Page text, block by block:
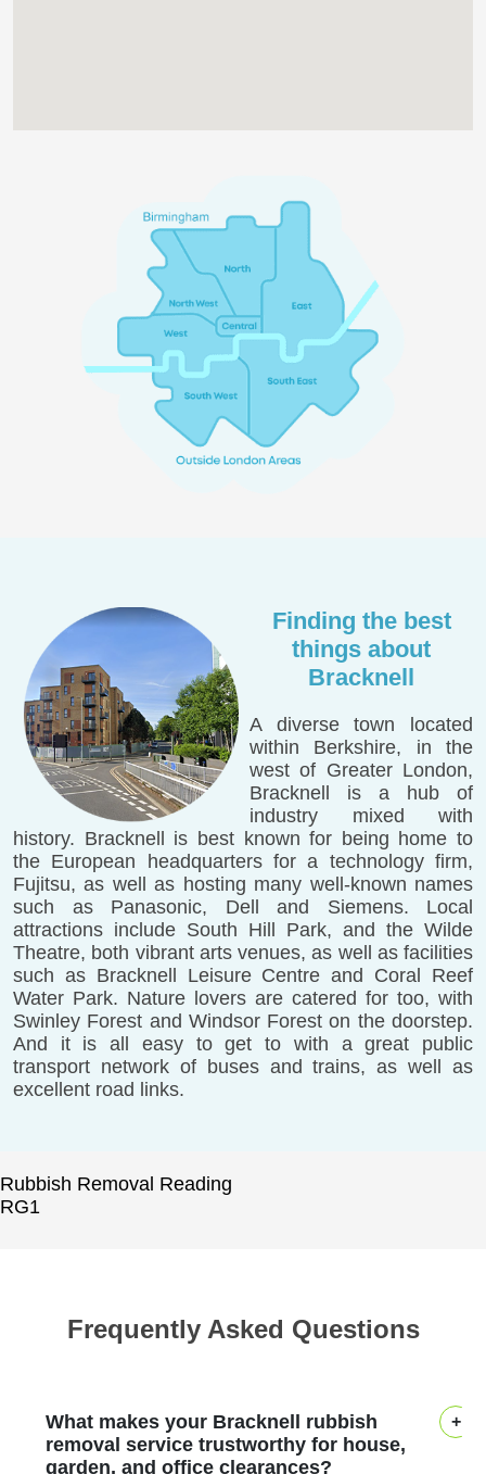
Finding the best
things about
Bracknell
A diverse town located
within Berkshire, in the
west of Greater London,
Bracknell is a hub of
industry mixed with
history. Bracknell is best known for being home to
the European headquarters for a technology firm,
Fujitsu, as well as hosting many well-known names
such as Panasonic, Dell and Siemens. Local
attractions include South Hill Park, and the Wilde
Theatre, both vibrant arts venues, as well as facilities
such as Bracknell Leisure Centre and Coral Reef
Water Park. Nature lovers are catered for too, with
Swinley Forest and Windsor Forest on the doorstep.
And it is all easy to get to with a great public
transport network of buses and trains, as well as
excellent road links.
Rubbish Removal Reading
RG1
Frequently Asked Questions
What makes your Bracknell rubbish
removal service trustworthy for house,
garden, and office clearances?